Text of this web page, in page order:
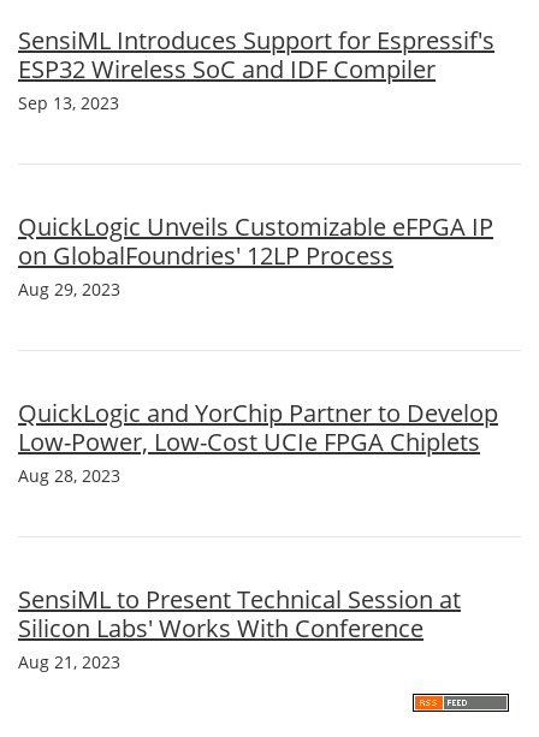
SensiML Introduces Support for Espressif's
ESP32 Wireless SoC and IDF Compiler
Sep 13, 2023
QuickLogic Unveils Customizable eFPGA IP
on GlobalFoundries' 12LP Process
Aug 29, 2023
QuickLogic and YorChip Partner to Develop
Low-Power, Low-Cost UCIe FPGA Chiplets
Aug 28, 2023
SensiML to Present Technical Session at
Silicon Labs' Works With Conference
Aug 21, 2023